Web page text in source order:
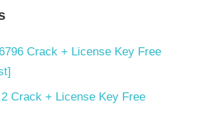
Crack + License Key Free
Crack + License Key Free